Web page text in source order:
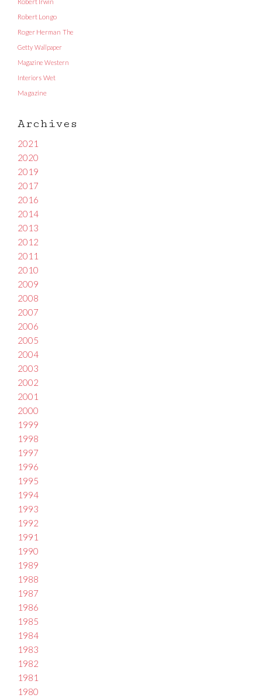
Robert Longo
Roger Herman The
Getty Wallpaper
Magazine Western
Interiors Wet
Magazine
Archives
2021
2020
2019
2017
2016
2014
2013
2012
2011
2010
2009
2008
2007
2006
2005
2004
2003
2002
2001
2000
1999
1998
1997
1996
1995
1994
1993
1992
1991
1990
1989
1988
1987
1986
1985
1984
1983
1982
1981
1980